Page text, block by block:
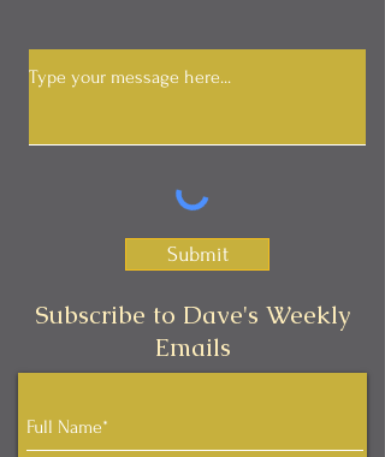
Submit
Subscribe to Dave's Weekly
Emails